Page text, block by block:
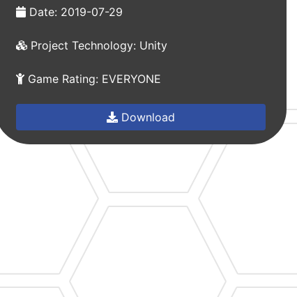
Date: 2019-07-29
Project Technology: Unity
Game Rating: EVERYONE
Download